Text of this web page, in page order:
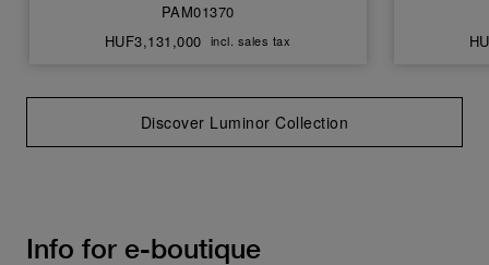
PAM01370
HUF3,131,000 incl. sales tax
Discover Luminor Collection
Info for e-boutique